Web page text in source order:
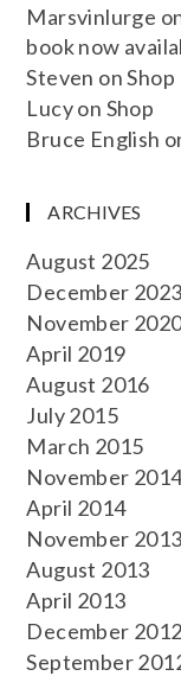
Marsvinlurge
book now
Steven onShop
Lucyon Shop
Bruce English
ARCHIVES
August 2025
December 2023
November
April 2019
August 2016
July 2015
March 2015
November
April 2014
November 2013
August 2013
April 2013
December 2012
September